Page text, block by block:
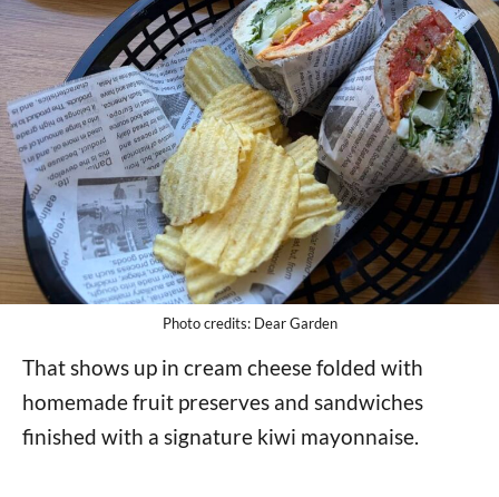
Photo credits: Dear Garden
That shows up in cream cheese folded with
homemade fruit preserves and sandwiches
finished with a signature kiwi mayonnaise.